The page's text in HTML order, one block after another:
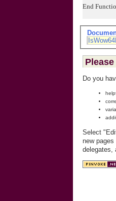
End
Do you
Select
new
delegates,